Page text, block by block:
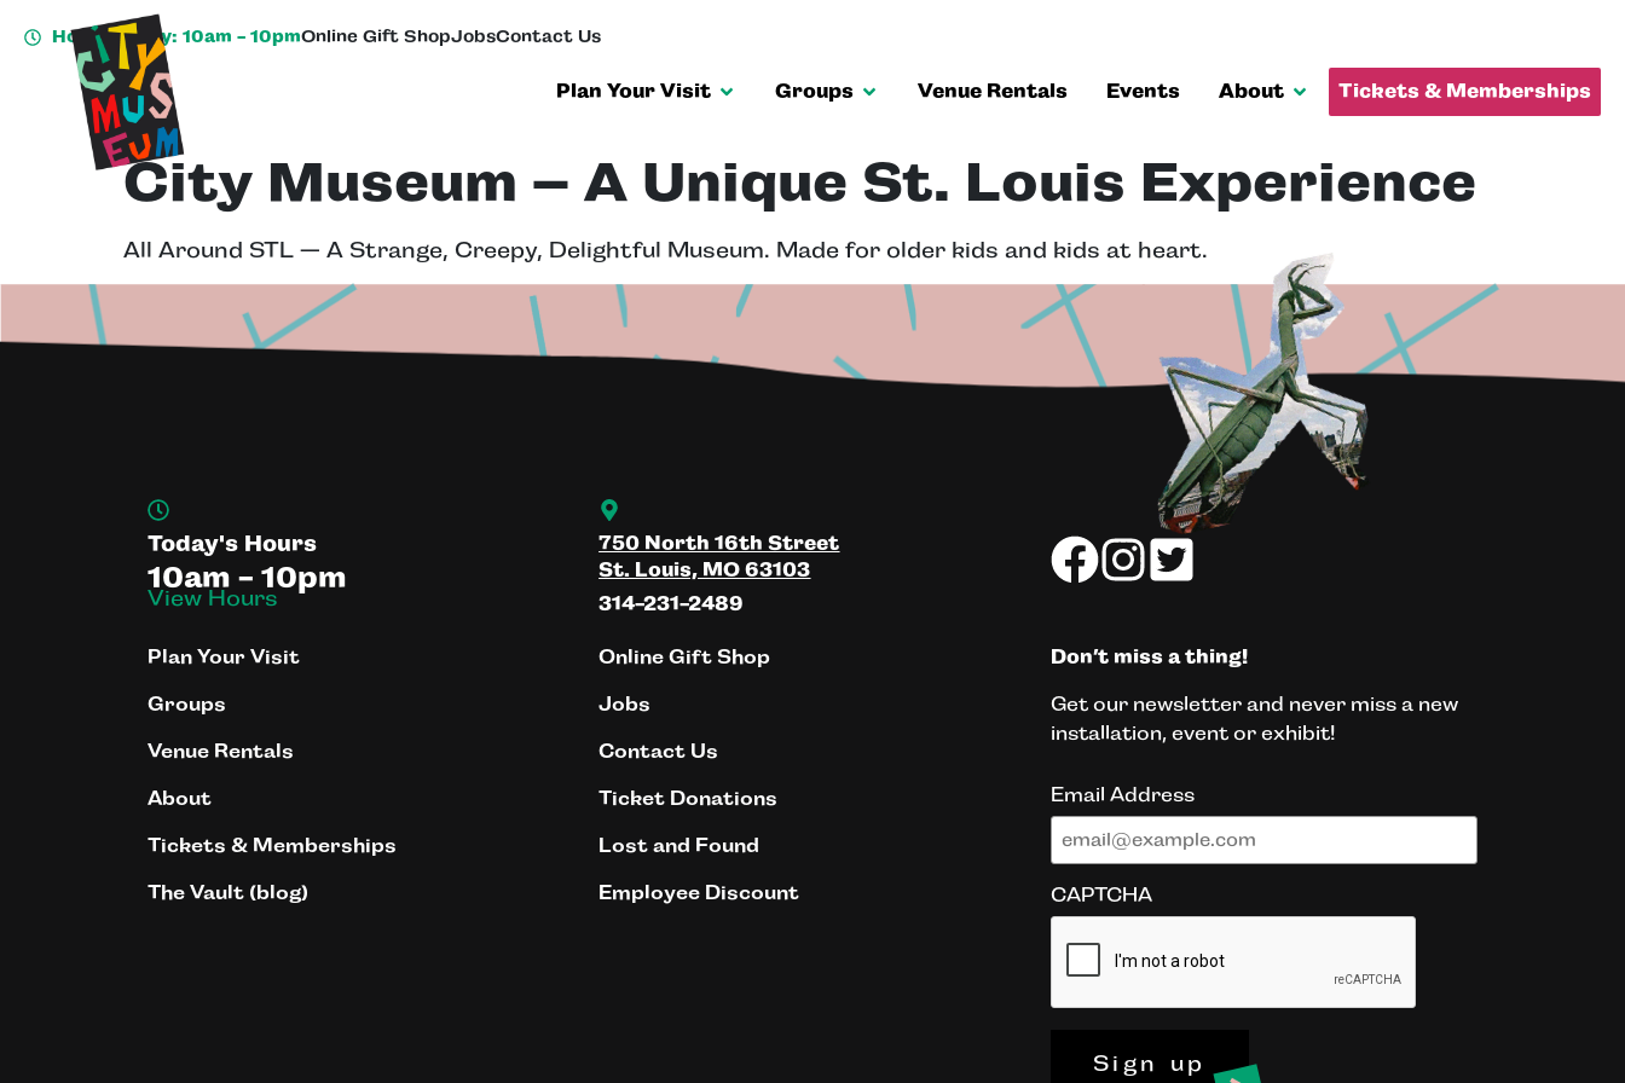
Hours Today: 10am - 10pmOnline Gift ShopJobsContact Us
Plan Your Visit Groups Venue Rentals Events About Tickets & Memberships
City Museum – A Unique St. Louis Experience
All Around STL — A Strange, Creepy, Delightful Museum. Made for older kids and kids at heart.
Today's Hours
10am - 10pm
View Hours
750 North 16th Street
St. Louis, MO 63103
314-231-2489
Plan Your Visit
Groups
Venue Rentals
About
Tickets & Memberships
The Vault (blog)
Online Gift Shop
Jobs
Contact Us
Ticket Donations
Lost and Found
Employee Discount
Don’t miss a thing!
Get our newsletter and never miss a new
installation, event or exhibit!
Email Address
CAPTCHA
Sign up